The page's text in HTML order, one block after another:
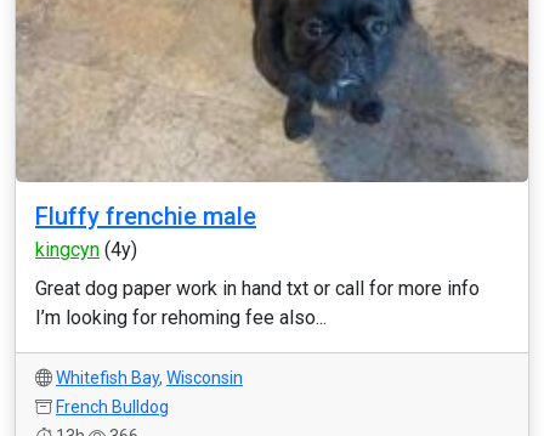
Fluffy frenchie male
kingcyn (4y)
Great dog paper work in hand txt or call for more info
I’m looking for rehoming fee also...
Whitefish Bay, Wisconsin
French Bulldog